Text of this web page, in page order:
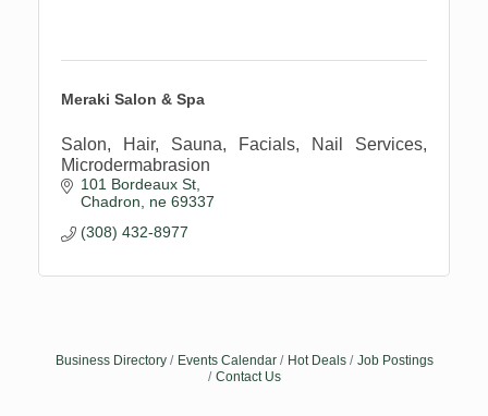
Meraki Salon & Spa
Salon, Hair, Sauna, Facials, Nail Services,
Microdermabrasion
101 Bordeaux St
Chadron
ne 69337
(308) 432-8977
Business Directory Events Calendar Hot Deals
Job Postings
Contact Us